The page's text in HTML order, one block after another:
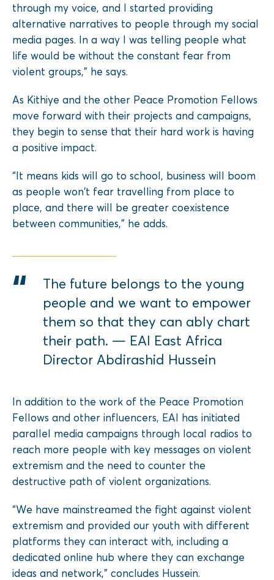
through my voice, and I started providing
alternative narratives to people through my social
media pages. In a way I was telling people what
life would be without the constant fear from
violent groups,” he says.
As Kithiye and the other Peace Promotion Fellows
move forward with their projects and campaigns,
they begin to sense that their hard work is having
a positive impact.
“It means kids will go to school, business will boom
as people won’t fear travelling from place to
place, and there will be greater coexistence
between communities,” he adds.
The future belongs to the young
people and we want to empower
them so that they can ably chart
their path. — EAI East Africa
Director Abdirashid Hussein
In addition to the work of the Peace Promotion
Fellows and other influencers, EAI has initiated
parallel media campaigns through local radios to
reach more people with key messages on violent
extremism and the need to counter the
destructive path of violent organizations.
“We have mainstreamed the fight against violent
extremism and provided our youth with different
platforms they can interact with, including a
dedicated online hub where they can exchange
ideas and network,” concludes Hussein.